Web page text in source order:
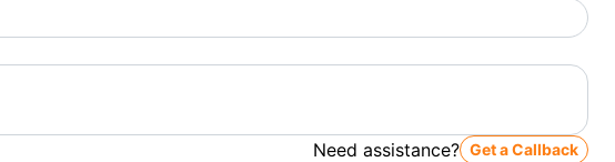
Need assistance? Get a Callback